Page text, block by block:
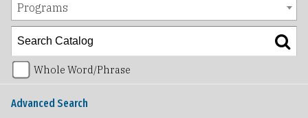
Programs
Whole Word/Phrase
Advanced Search